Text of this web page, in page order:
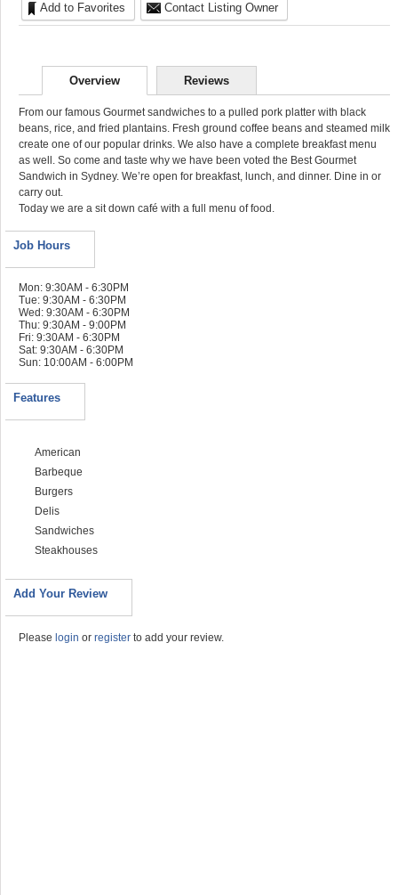
Add to Favorites Contact Listing Owner
Overview Reviews
From our famous Gourmet sandwiches to a pulled pork platter with black
beans, rice, and fried plantains. Fresh ground coffee beans and steamed milk
create one of our popular drinks. We also have a complete breakfast menu
as well. So come and taste why we have been voted the Best Gourmet
Sandwich in Sydney. We’re open for breakfast, lunch, and dinner. Dine in or
carry out.
Today we are a sit down café with a full menu of food.
Job Hours
Mon: 9:30AM - 6:30PM
Tue: 9:30AM - 6:30PM
Wed: 9:30AM - 6:30PM
Thu: 9:30AM - 9:00PM
Fri: 9:30AM - 6:30PM
Sat: 9:30AM - 6:30PM
Sun: 10:00AM - 6:00PM
Features
American
Barbeque
Burgers
Delis
Sandwiches
Steakhouses
Add Your Review
Please login or register to add your review.